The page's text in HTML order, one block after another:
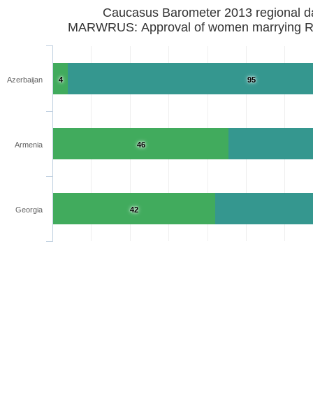
Caucasus Barometer 2013 regional
95
4
46
42
Azerbaijan
Armenia
Georgia